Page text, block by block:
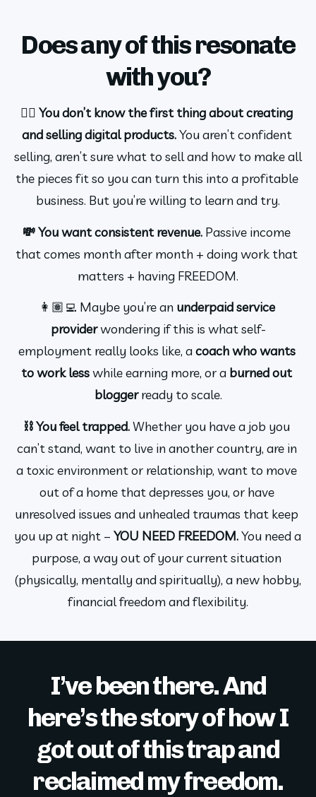
Does any of this resonate
with you?
🤷‍♀️ You don’t know the first thing about creating
and selling digital products. You aren’t confident
selling, aren’t sure what to sell and how to make all
the pieces fit so you can turn this into a profitable
business. But you’re willing to learn and try.
💸 You want consistent revenue. Passive income
that comes month after month + doing work that
matters + having FREEDOM.
👩🏽‍💻 Maybe you’re an underpaid service
provider wondering if this is what self-
employment really looks like, a coach who wants
to work less while earning more, or a burned out
blogger ready to scale.
⛓️ You feel trapped. Whether you have a job you
can’t stand, want to live in another country, are in
a toxic environment or relationship, want to move
out of a home that depresses you, or have
unresolved issues and unhealed traumas that keep
you up at night – YOU NEED FREEDOM. You need a
purpose, a way out of your current situation
(physically, mentally and spiritually), a new hobby,
financial freedom and flexibility.
I’ve been there. And
here’s the story of how I
got out of this trap and
reclaimed my freedom.